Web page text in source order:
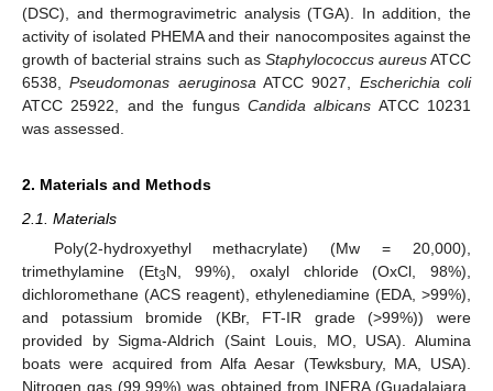
(DSC), and thermogravimetric analysis (TGA). In addition, the
activity of isolated PHEMA and their nanocomposites against the
growth of bacterial strains such as Staphylococcus aureusATCC
6538,Pseudomonas aeruginosa ATCC 9027, Escherichia coli
ATCC 25922, and the fungus Candida albicans ATCC 10231
was assessed.
2. Materials and Methods
2.1. Materials
Poly(2-hydroxyethyl methacrylate) (Mw = 20,000),
trimethylamine (Et3N, 99%), oxalyl chloride (OxCl, 98%),
dichloromethane (ACS reagent), ethylenediamine (EDA, >99%),
and potassium bromide (KBr, FT-IR grade (>99%)) were
provided by Sigma-Aldrich (Saint Louis, MO, USA). Alumina
boats were acquired from Alfa Aesar (Tewksbury, MA, USA).
Nitrogen gas (99.99%) was obtained from INFRA (Guadalajara,